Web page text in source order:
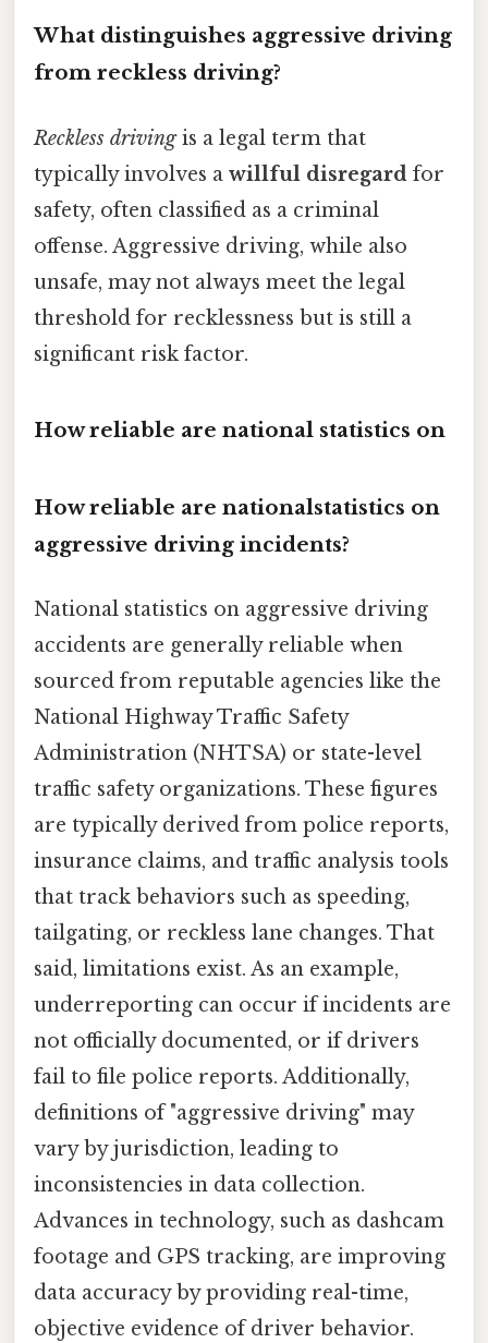
What distinguishes aggressive driving
from reckless driving?
Reckless drivingis a legal term that
typically involves a willful disregard for
safety, often classified as a criminal
offense. Aggressive driving, while also
unsafe, may not always meet the legal
threshold for recklessness but is still a
significant risk factor.
How reliable are national statistics on
How reliable are nationalstatistics on
aggressive driving incidents?
National statistics on aggressive driving
accidents are generally reliable when
sourced from reputable agencies like the
National Highway Traffic Safety
Administration (NHTSA) or state-level
traffic safety organizations. These figures
are typically derived from police reports,
insurance claims, and traffic analysis tools
that track behaviors such as speeding,
tailgating, or reckless lane changes. That
said, limitations exist. As an example,
underreporting can occur if incidents are
not officially documented, or if drivers
fail to file police reports. Additionally,
definitions of "aggressive driving" may
vary by jurisdiction, leading to
inconsistencies in data collection.
Advances in technology, such as dashcam
footage and GPS tracking, are improving
data accuracy by providing real-time,
objective evidence of driver behavior.